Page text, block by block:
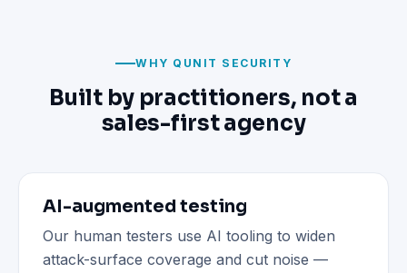
WHY QUNIT SECURITY
Built by practitioners, not a
sales-first agency
AI-augmented testing
Our human testers use AI tooling to widen
attack-surface coverage and cut noise —